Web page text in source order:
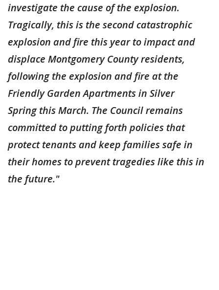
investigate the cause of the explosion.
Tragically, this is the second catastrophic
explosion and fire this year to impact and
displace Montgomery County residents,
following the explosion and fire at the
Friendly Garden Apartments in Silver
Spring this March. The Council remains
committed to putting forth policies that
protect tenants and keep families safe in
their homes to prevent tragedies like this in
the future."